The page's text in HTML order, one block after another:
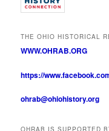
THE OHIO HISTORICAL
WWW.OHRAB.ORG
https://
ohrab@ohiohistory.org
OHRAB IS SUPPORTED